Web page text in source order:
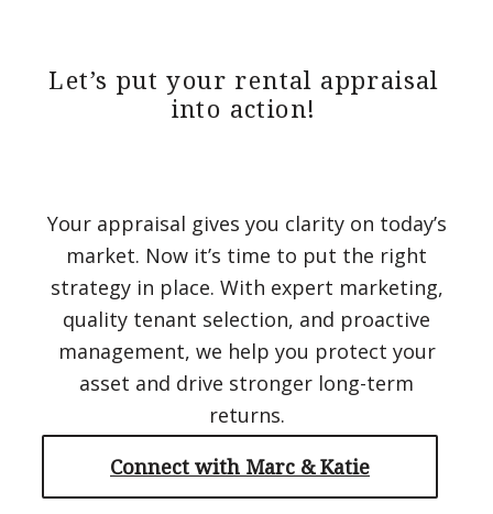
Let’s put your rental appraisal
into action!
Your appraisal gives you clarity on today’s
market. Now it’s time to put the right
strategy in place. With expert marketing,
quality tenant selection, and proactive
management, we help you protect your
asset and drive stronger long-term
returns.
Connect with Marc & Katie